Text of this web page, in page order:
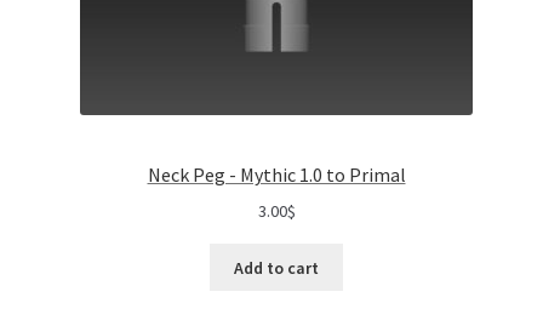
Neck Peg - Mythic 1.0 to Primal
3.00$
Add to cart